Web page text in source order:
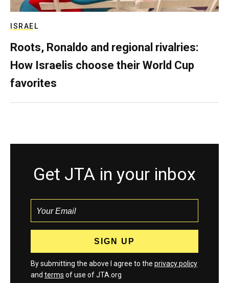
ISRAEL
Roots, Ronaldo and regional rivalries:
How Israelis choose their World Cup
favorites
Get JTA in your inbox
By submitting the above I agree to the privacy policy
and terms of use of JTA.org